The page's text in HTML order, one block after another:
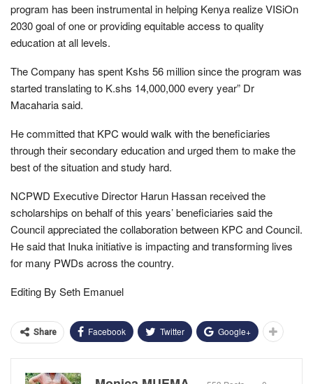
program has been instrumental in helping Kenya realize VISiOn
2030 goal of one or providing equitable access to quality
education at all levels.
The Company has spent Kshs 56 million since the program was
started translating to K.shs 14,000,000 every year” Dr
Macaharia said.
He committed that KPC would walk with the beneficiaries
through their secondary education and urged them to make the
best of the situation and study hard.
NCPWD Executive Director Harun Hassan received the
scholarships on behalf of this years’ beneficiaries said the
Council appreciated the collaboration between KPC and Council.
He said that Inuka initiative is impacting and transforming lives
for many PWDs across the country.
Editing By Seth Emanuel
Share Facebook Twitter Google+